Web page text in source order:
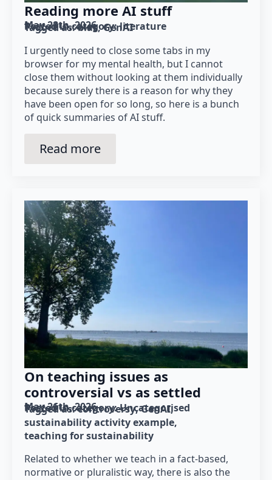
Reading more AI stuff
May 28th, 2026
Posted in category: literature
Tagged as: bias GenAI
I urgently need to close some tabs in my
browser for my mental health, but I cannot
close them without looking at them individually
because surely there is a reason for why they
have been open for so long, so here is a bunch
of quick summaries of AI stuff.
Read more
On teaching issues as
controversial vs as settled
May 26th, 2026
Posted in category: Uncategorised
Tagged as: controversy GenAI
sustainability activity example
teaching for sustainability
Related to whether we teach in a fact-based,
normative or pluralistic way, there is also the